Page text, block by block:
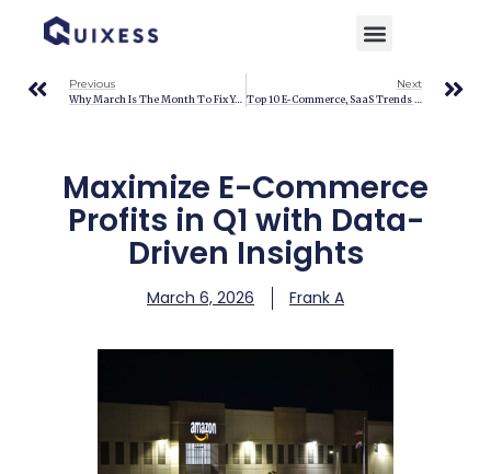
Home» Blog» Maximize E-Commerce Profits in Q1 with Data-Driven Insights
Previous
Why March Is The Month To Fix Your Shipping Margins
Next
Maximize E-Commerce
Profits in Q1 with Data-
Driven Insights
March 6, 2026 Frank A